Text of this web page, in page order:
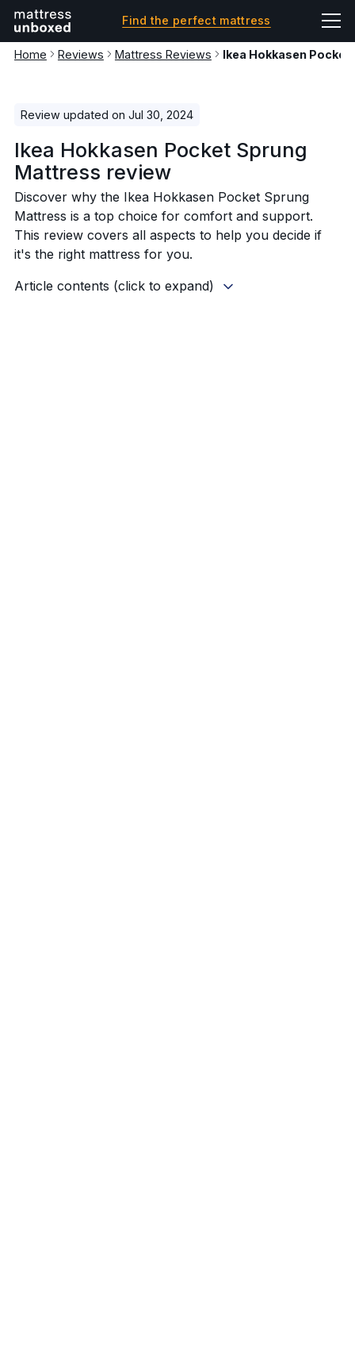
Find the perfect mattress
Home Reviews Mattress Reviews Ikea Hokkasen
Review updated on Jul 30, 2024
Ikea Hokkasen Pocket Sprung
Mattress review
Discover why the Ikea Hokkasen Pocket Sprung
Mattress is a top choice for comfort and support.
This review covers all aspects to help you decide if
it's the right mattress for you.
Article contents (click to expand)